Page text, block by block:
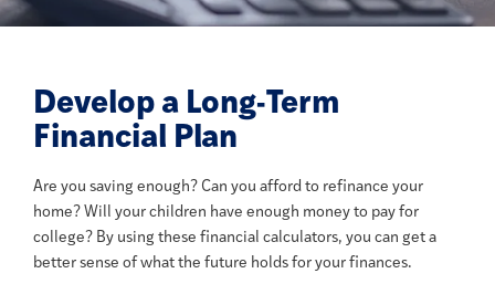
Develop a Long-Term
Financial Plan
Are you saving enough? Can you afford to refinance your
home? Will your children have enough money to pay for
college? By using these financial calculators, you can get a
better sense of what the future holds for your finances.